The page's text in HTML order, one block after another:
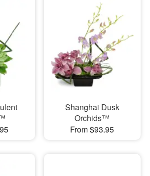
Shanghai Dusk
Orchids™
From $93.95